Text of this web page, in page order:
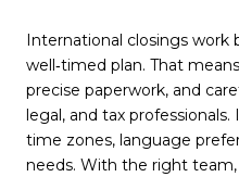
International closings work
well‑timed plan. That
precise paperwork, and
legal, and tax
time zones, language
needs. With the right